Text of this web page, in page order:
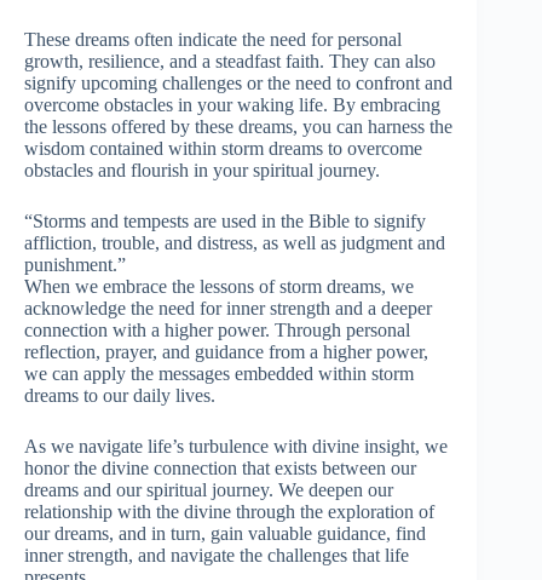
These dreams often indicate the need for personal
growth, resilience, and a steadfast faith. They can also
signify upcoming challenges or the need to confront and
overcome obstacles in your waking life. By embracing
the lessons offered by these dreams, you can harness the
wisdom contained within storm dreams to overcome
obstacles and flourish in your spiritual journey.
“Storms and tempests are used in the Bible to signify
affliction, trouble, and distress, as well as judgment and
punishment.”
When we embrace the lessons of storm dreams, we
acknowledge the need for inner strength and a deeper
connection with a higher power. Through personal
reflection, prayer, and guidance from a higher power,
we can apply the messages embedded within storm
dreams to our daily lives.
As we navigate life’s turbulence with divine insight, we
honor the divine connection that exists between our
dreams and our spiritual journey. We deepen our
relationship with the divine through the exploration of
our dreams, and in turn, gain valuable guidance, find
inner strength, and navigate the challenges that life